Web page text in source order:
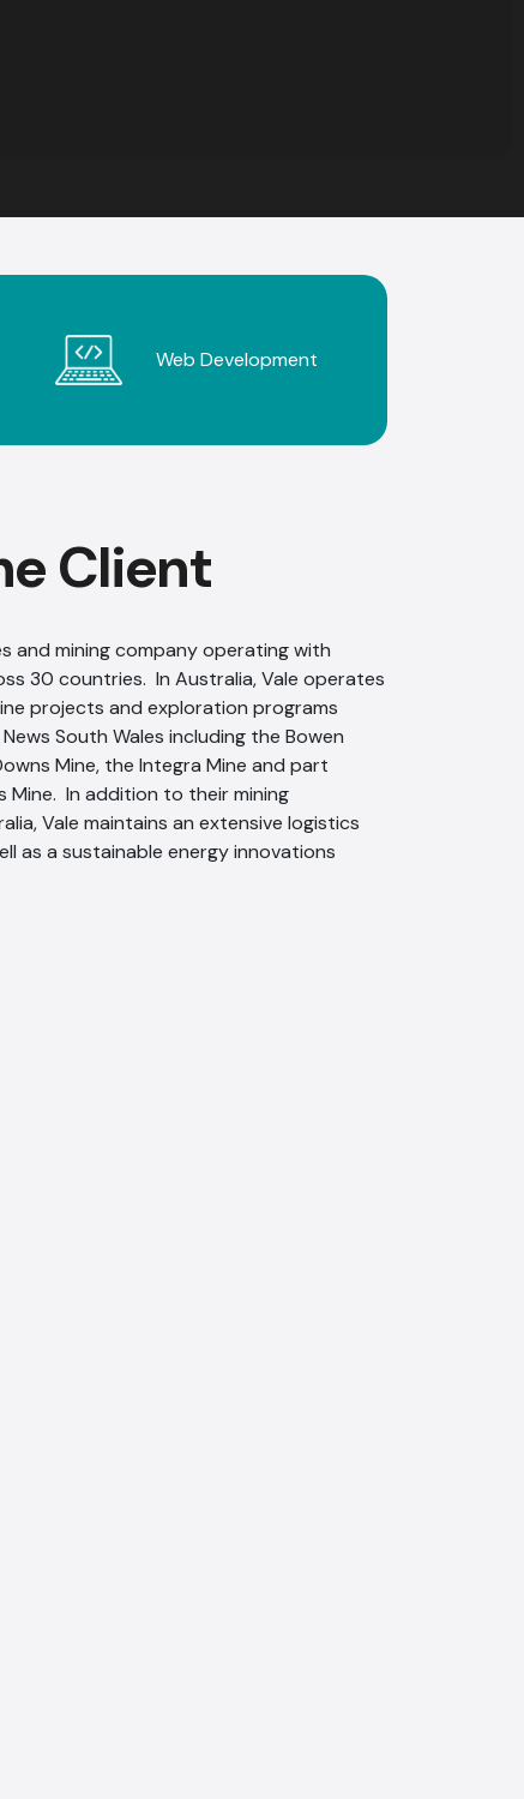
Web Development
Client
and mining company operating with
30 countries. In Australia, Vale operates
projects and exploration programs
South Wales including the Bowen
Mine, the Integra Mine and part
Mine. In addition to their mining
Vale maintains an extensive logistics
as a sustainable energy innovations